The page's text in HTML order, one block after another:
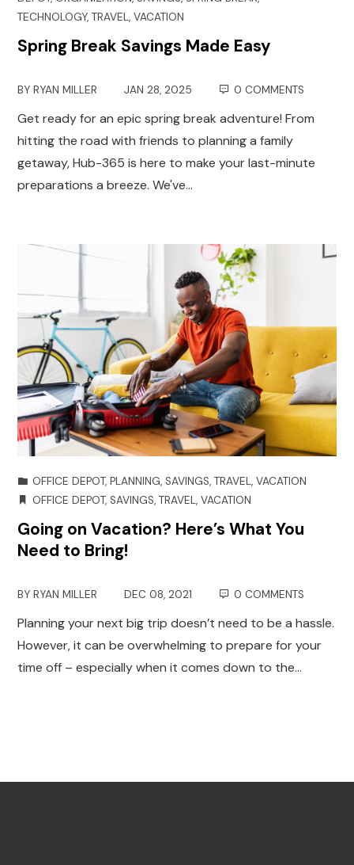
TECHNOLOGY,TRAVEL,VACATION
Spring Break Savings Made Easy
BYRYAN MILLER JAN 28, 2025 0 COMMENTS
Get ready for an epic spring break adventure! From
hitting the road with friends to planning a family
getaway, Hub-365 is here to make your last-minute
preparations a breeze. We've…
OFFICE DEPOT,PLANNING,SAVINGS,TRAVEL,VACATION
OFFICE DEPOT,SAVINGS,TRAVEL,VACATION
Going on Vacation? Here’s What You
Need to Bring!
BYRYAN MILLER DEC 08, 2021 0 COMMENTS
Planning your next big trip doesn’t need to be a hassle.
However, it can be overwhelming to prepare for your
time off – especially when it comes down to the…